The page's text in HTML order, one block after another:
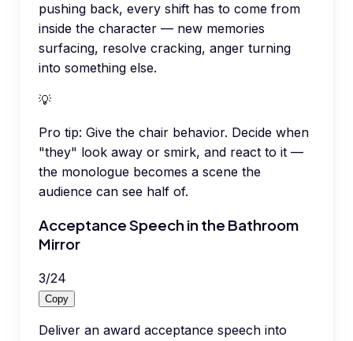
pushing back, every shift has to come from
inside the character — new memories
surfacing, resolve cracking, anger turning
into something else.
💡
Pro tip: Give the chair behavior. Decide when
"they" look away or smirk, and react to it —
the monologue becomes a scene the
audience can see half of.
Acceptance Speech in the Bathroom
Mirror
3/24
Copy
Deliver an award acceptance speech into